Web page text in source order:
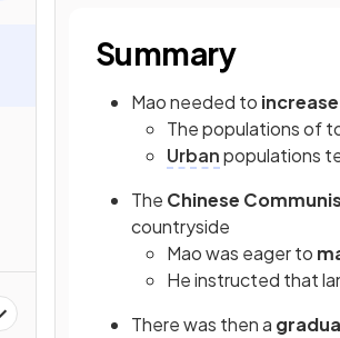
Summary
Mao needed to
The populations of
Urbanpopulations
The Chinese
countryside
Mao was eager to
He instructed that
There was then a